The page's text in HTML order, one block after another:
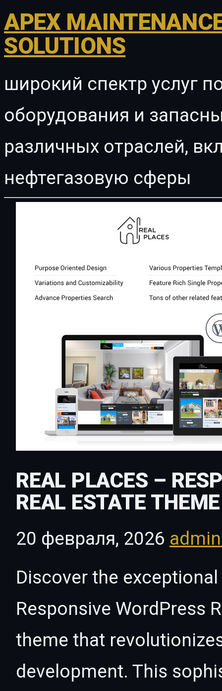
APEX
SOLUTIONS
широкий спектр услуг
оборудования и
различных отраслей,
нефтегазовую сферы
REAL PLACES –
REAL ESTATE THEME
20 февраля, 2026
Discover the
Responsive WordPress
theme that
development. This